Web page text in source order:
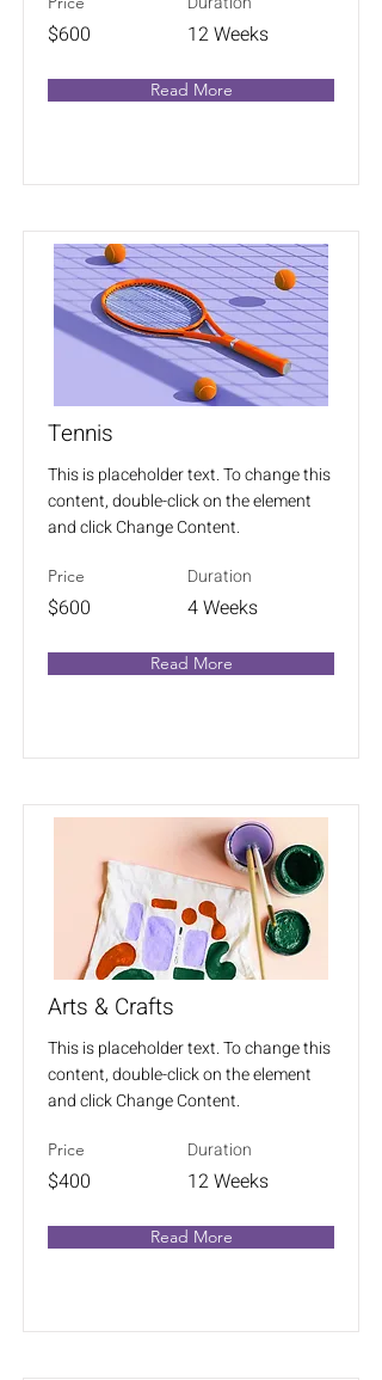
$600 12 Weeks
Read More
Tennis
This is placeholder text. To change this
content, double-click on the element
and click Change Content.
Price
$600
Duration
4 Weeks
Read More
Arts & Crafts
This is placeholder text. To change this
content, double-click on the element
and click Change Content.
Price
$400
Duration
12 Weeks
Read More